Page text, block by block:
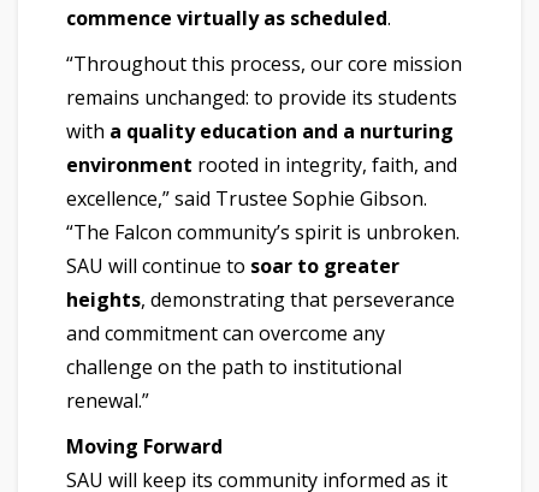
commence virtually as scheduled.
“Throughout this process, our core mission
remains unchanged: to provide its students
with a quality education and a nurturing
environment rooted in integrity, faith, and
excellence,” said Trustee Sophie Gibson.
“The Falcon community’s spirit is unbroken.
SAU will continue to soar to greater
heights, demonstrating that perseverance
and commitment can overcome any
challenge on the path to institutional
renewal.”
Moving Forward
SAU will keep its community informed as it